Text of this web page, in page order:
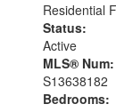
Residential
Status:
Active
MLS® Num:
S13638182
Bedrooms: